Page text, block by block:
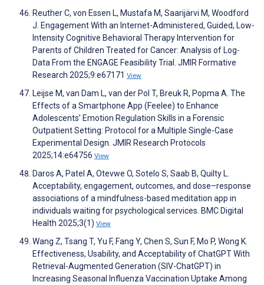
Reuther C, von Essen L, Mustafa M, Saarijärvi M, Woodford
J. Engagement With an Internet-Administered, Guided, Low-
Intensity Cognitive Behavioral Therapy Intervention for
Parents of Children Treated for Cancer: Analysis of Log-
Data From the ENGAGE Feasibility Trial. JMIR Formative
Research 2025;9:e67171 View
Leijse M, van Dam L, van der Pol T, Breuk R, Popma A. The
Effects of a Smartphone App (Feelee) to Enhance
Adolescents’ Emotion Regulation Skills in a Forensic
Outpatient Setting: Protocol for a Multiple Single-Case
Experimental Design. JMIR Research Protocols
2025;14:e64756 View
Daros A, Patel A, Otevwe O, Sotelo S, Saab B, Quilty L.
Acceptability, engagement, outcomes, and dose–response
associations of a mindfulness-based meditation app in
individuals waiting for psychological services. BMC Digital
Health 2025;3(1) View
Wang Z, Tsang T, Yu F, Fang Y, Chen S, Sun F, Mo P, Wong K.
Effectiveness, Usability, and Acceptability of ChatGPT With
Retrieval-Augmented Generation (SIV-ChatGPT) in
Increasing Seasonal Influenza Vaccination Uptake Among